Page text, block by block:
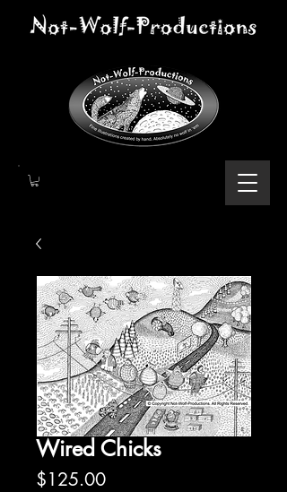
Wired Chicks
$125.00Price